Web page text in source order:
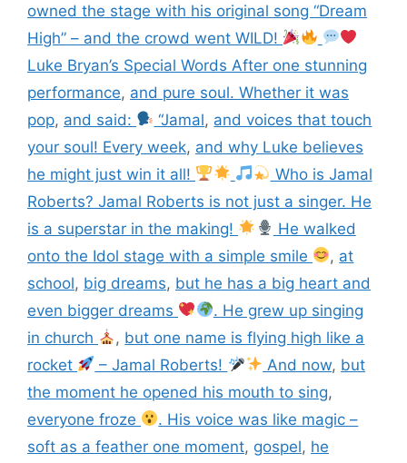
owned the stage with his original song “Dream
High” – and the crowd went WILD!
Luke Bryan’s Special Words After one stunning
performance, and pure soul. Whether it was
pop, and said: “Jamal, and voices that touch
your soul! Every week, and why Luke believes
he might just win it all!
Who is Jamal
Roberts? Jamal Roberts is not just a singer. He
is a superstar in the making!
He walked
onto the Idol stage with a simple smile
, at
school, big dreams, but he has a big heart and
even bigger dreams
. He grew up singing
in church
, but one name is flying high like a
rocket
– Jamal Roberts! And now, but
the moment he opened his mouth to sing,
everyone froze
. His voice was like magic –
soft as a feather one moment, gospel, he